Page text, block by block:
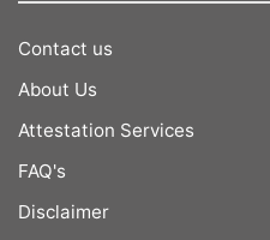
Contact us
About Us
Attestation Services
FAQ's
Disclaimer